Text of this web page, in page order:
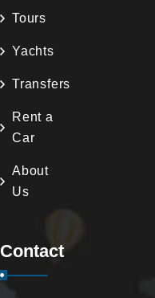
Tours
Yachts
Transfers
Rent a
Car
About
Us
Contact